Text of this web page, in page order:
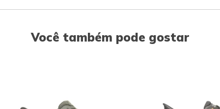
Você também pode gostar